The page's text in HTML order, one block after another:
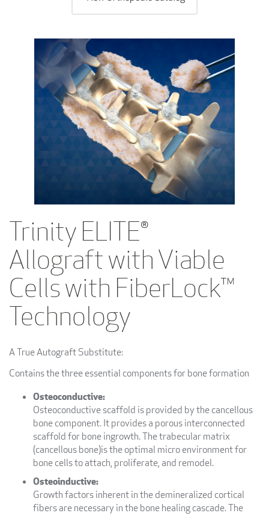
Trinity ELITE®
Allograft with Viable
Cells with FiberLock™
Technology
A True Autograft Substitute:
Contains the three essential components for bone formation
Osteoconductive:
Osteoconductive scaffold is provided by the cancellous
bone component. It provides a porous interconnected
scaffold for bone ingrowth. The trabecular matrix
(cancellous bone)is the optimal micro environment for
bone cells to attach, proliferate, and remodel.
Osteoinductive:
Growth factors inherent in the demineralized cortical
fibers are necessary in the bone healing cascade. The